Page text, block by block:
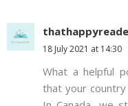
18 July 2021 at 14:30
What a helpful
that your